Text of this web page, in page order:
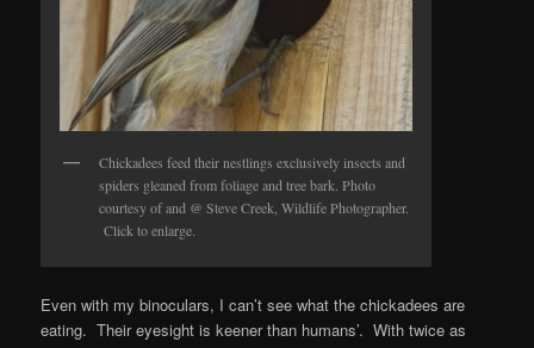
Chickadees feed their nestlings exclusively insects and
spiders gleaned from foliage and tree bark. Photo
courtesy of and @ Steve Creek, Wildlife Photographer.
Click to enlarge.
Even with my binoculars, I can’t see what the chickadees are
eating. Their eyesight is keener than humans’. With twice as